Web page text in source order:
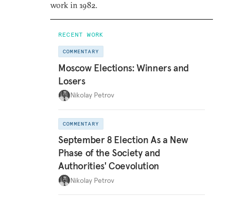
work in 1982.
RECENT WORK
COMMENTARY
Moscow Elections: Winners and
Losers
Nikolay Petrov
COMMENTARY
September 8 Election As a New
Phase of the Society and
Authorities' Coevolution
Nikolay Petrov